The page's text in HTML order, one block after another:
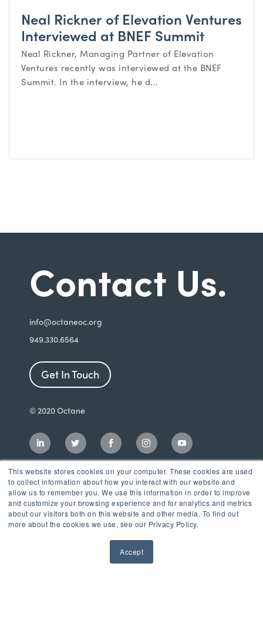
This website stores cookies on your computer. These cookies are used
to collect information about how you interact with our website and
allow us to remember you. We use this information in order to improve
and customize your browsing experience and for analytics and metrics
about our visitors both on this website and other media. To find out
more about the cookies we use, see our Privacy Policy.
Accept
Neal Rickner of Elevation Ventures
Interviewed at BNEF Summit
Neal Rickner, Managing Partner of Elevation
Ventures recently was interviewed at the BNEF
Summit. In the interview, he d...
Contact Us.
info@octaneoc.org
949.330.6564
Get In Touch
© 2020 Octane